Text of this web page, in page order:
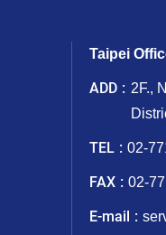
Taipei
ADD
2F.,
TEL 02-
FAX 02-
E-mail